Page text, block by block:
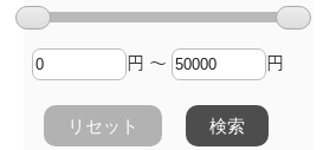
円 ～ 円
リセット 検索